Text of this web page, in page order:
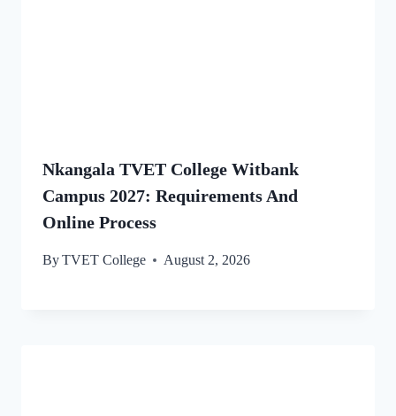
Nkangala TVET College Witbank
Campus 2027: Requirements And
Online Process
ByTVET College August 2, 2026